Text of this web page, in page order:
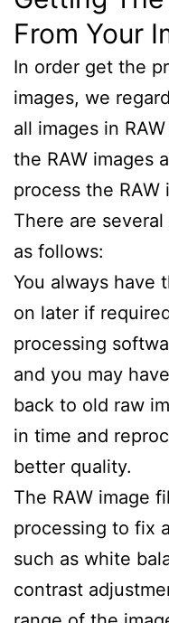
From Your
In order get the
images, we
all images in
the RAW images
process the RAW
There are
as follows:
You always have
on later if
processing
and you may
back to old raw
in time and
better quality.
The RAW image
processing to fix
such as white
contrast